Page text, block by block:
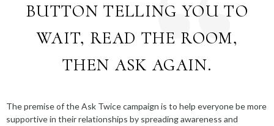
BUTTON TELLING YOU TO
WAIT, READ THE ROOM,
THEN ASK AGAIN.
The premise of theAsk Twice campaign is to help everyone be more
supportive in their relationships by spreading awareness and